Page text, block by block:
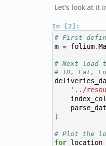
Let's look at it
In [2]:
# First
m = folium .
# Next load
# ID, Lat,
'../
index_col
)
# Plot the
for location